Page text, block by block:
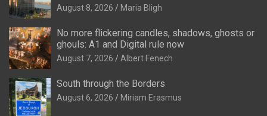
August 8, 2026 Maria Bligh
No more flickering candles, shadows, ghosts or
ghouls: A1 and Digital rule now
August 7, 2026 Albert Fenech
South through the Borders
August 6, 2026 Miriam Erasmus